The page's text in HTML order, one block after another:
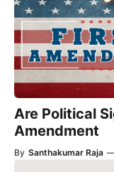
Are Political
Amendment​
By Santhakumar Raja